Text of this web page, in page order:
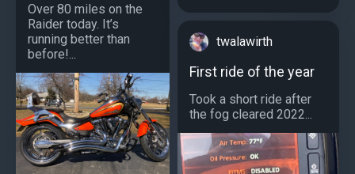
Over 80 miles on the
Raider today. It’s
running better than
before!...
twalawirth
First ride of the year
Took a short ride after
the fog cleared 2022...